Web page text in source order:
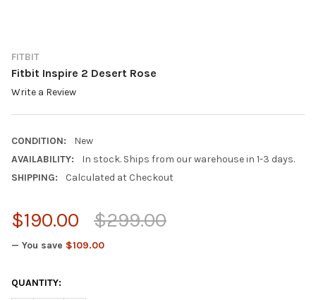
FITBIT
Fitbit Inspire 2 Desert Rose
Write a Review
CONDITION:
New
AVAILABILITY:
In stock. Ships from our warehouse in 1-3 days.
SHIPPING:
Calculated at Checkout
$299.00
$190.00
— You save $109.00
CURRENT
QUANTITY: